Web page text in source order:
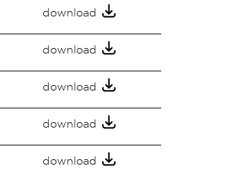
download
download
download
download
download